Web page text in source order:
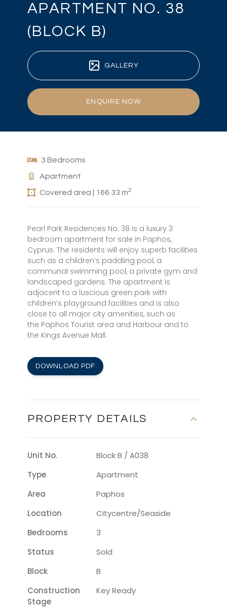
APARTMENT NO. 38
(BLOCK B)
GALLERY
ENQUIRE NOW
3 Bedrooms
Apartment
Covered area | 166.33 m2
Pearl Park Residences No. 38 is a luxury 3
bedroom apartment for sale in Paphos,
Cyprus. The residents will enjoy superb facilities
such as a children’s paddling pool, a
communal swimming pool, a private gym and
landscaped gardens. The apartment is
adjacent to a luscious green park with
children’s playground facilities and is also
close to all major city amenities, such as
the Paphos Tourist area and Harbour and to
the Kings Avenue Mall.
DOWNLOAD PDF
PROPERTY DETAILS
Unit No.
Block B / A038
Type
Apartment
Area
Paphos
Location
Citycentre/seaside
Bedrooms
3
Status
Sold
Block
B
Construction
Stage
Key Ready